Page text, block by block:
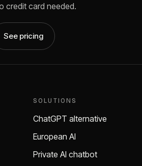
credit card needed.
See pricing
SOLUTIONS
ChatGPT alternative
European AI
Private AI chatbot